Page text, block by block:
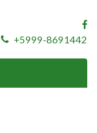
+5999-8691442